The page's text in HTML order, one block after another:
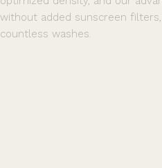
without added sunscreen
countless washes.